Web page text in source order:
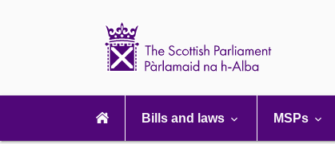
navigation
Bills and laws MSPs